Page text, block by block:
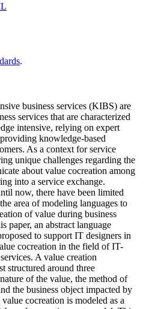
.
business services (KIBS) are
services that are characterized
intensive, relying on expert
knowledge-based
As a context for service
unique challenges regarding the
about value cocreation among
into a service exchange.
now, there have been limited
area of modeling languages to
of value during business
paper, an abstract language
to support IT designers in
cocreation in the field of IT-
A value creation
structured around three
of the value, the method of
the business object impacted by
cocreation is modeled as a